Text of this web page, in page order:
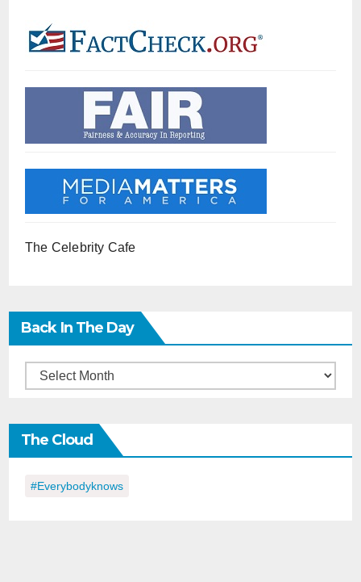
The Celebrity Cafe
Back In The Day
Back
the
Day
The Cloud
#everybodyknows